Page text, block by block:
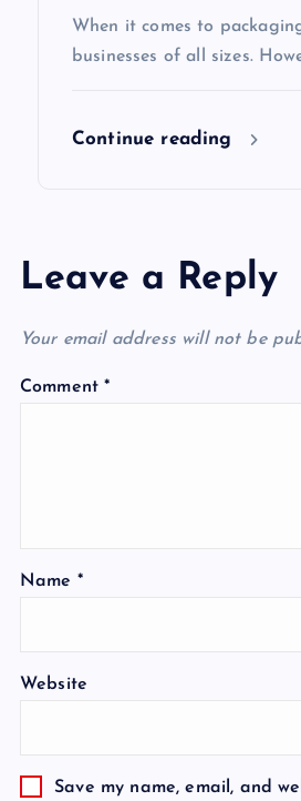
When it comes to
businesses of all sizes.
Continue reading
Leave a Reply
Your email address will not be
Comment*
Name *
Website
Save my name, email, and